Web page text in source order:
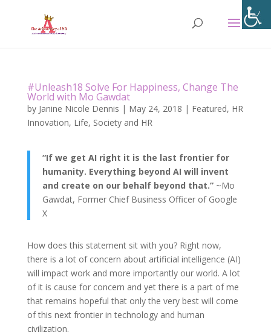
#Unleash18 Solve For Happiness, Change The
World with Mo Gawdat
by Janine Nicole Dennis | May 24, 2018 | Featured, HR
Innovation, Life, Society and HR
“If we get AI right it is the last frontier for
humanity. Everything beyond AI will invent
and create on our behalf beyond that.”~Mo
Gawdat, Former Chief Business Officer of Google
X
How does this statement sit with you? Right now,
there is a lot of concern about artificial intelligence (AI)
will impact work and more importantly our world. A lot
of it is cause for concern and yet there is a part of me
that remains hopeful that only the very best will come
of this next frontier in technology and human
civilization.